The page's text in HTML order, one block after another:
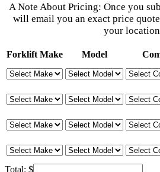
A Note About Pricing: Once you
will email you an exact price
your
Forklift Make Model
Total: $